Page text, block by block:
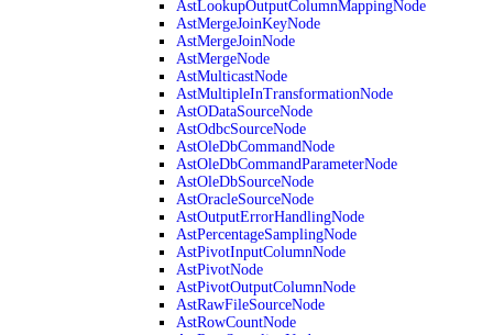
AstLookupOutputColumnMappingNode
AstMergeJoinKeyNode
AstMergeJoinNode
AstMergeNode
AstMulticastNode
AstMultipleInTransformationNode
AstODataSourceNode
AstOdbcSourceNode
AstOleDbCommandNode
AstOleDbCommandParameterNode
AstOleDbSourceNode
AstOracleSourceNode
AstOutputErrorHandlingNode
AstPercentageSamplingNode
AstPivotInputColumnNode
AstPivotNode
AstPivotOutputColumnNode
AstRawFileSourceNode
AstRowCountNode